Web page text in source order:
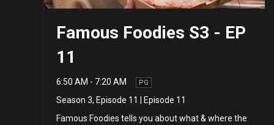
Famous Foodies S3 - EP
11
6:50 AM - 7:20 AM PG
Season 3, Episode 11
Episode 11
Famous Foodies tells you about what & where the